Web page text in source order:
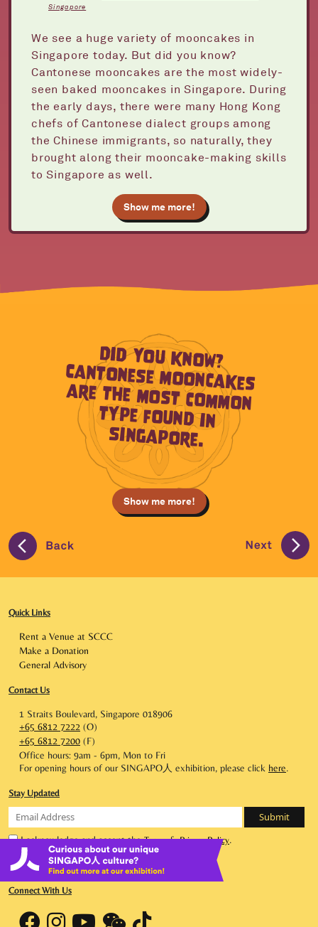
We see a huge variety of mooncakes in
Singapore today. But did you know?
Cantonese mooncakes are the most widely-
seen baked mooncakes in Singapore. During
the early days, there were many Hong Kong
chefs of Cantonese dialect groups among
the Chinese immigrants, so naturally, they
brought along their mooncake-making skills
to Singapore as well.
Show me more!
Singapore
Did you know?
Cantonese mooncakes
are the most common
type found in
Singapore.
Show me more!
Quick Links
Rent a Venue at SCCC
Make a Donation
General Advisory
Contact Us
1 Straits Boulevard, Singapore 018906
+65 6812 7222 (O)
+65 6812 7200 (F)
Office hours: 9am - 6pm, Mon to Fri
For opening hours of our SINGAPO人 exhibition, please click here.
Stay Updated
I acknowledge and accept theTerms&Privacy Policy.
Terms of Use|Privacy Statement
Connect With Us